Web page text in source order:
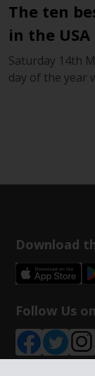
The ten
in the USA
Saturday 14th
day of the year
Download
Follow Us